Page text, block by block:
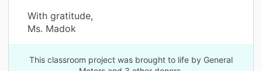
With gratitude,
Ms. Madok
This classroom project was brought to life by General